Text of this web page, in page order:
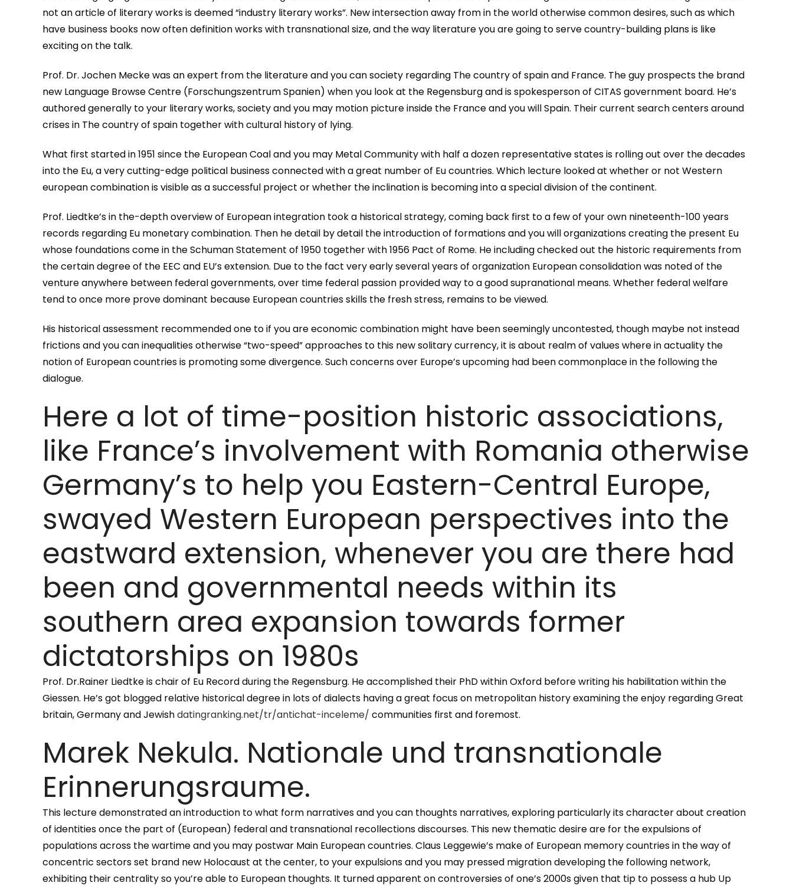
not an article of literary works is deemed “industry literary works”. New intersection away from in the world otherwise common desires, such as which
have business books now often definition works with transnational size, and the way literature you are going to serve country-building plans is like
exciting on the talk.
Prof. Dr. Jochen Mecke was an expert from the literature and you can society regarding The country of spain and France. The guy prospects the brand
new Language Browse Centre (Forschungszentrum Spanien) when you look at the Regensburg and is spokesperson of CITAS government board. He’s
authored generally to your literary works, society and you may motion picture inside the France and you will Spain. Their current search centers around
crises in The country of spain together with cultural history of lying.
What first started in 1951 since the European Coal and you may Metal Community with half a dozen representative states is rolling out over the decades
into the Eu, a very cutting-edge political business connected with a great number of Eu countries. Which lecture looked at whether or not Western
european combination is visible as a successful project or whether the inclination is becoming into a special division of the continent.
Prof. Liedtke’s in the-depth overview of European integration took a historical strategy, coming back first to a few of your own nineteenth-100 years
records regarding Eu monetary combination. Then he detail by detail the introduction of formations and you will organizations creating the present Eu
whose foundations come in the Schuman Statement of 1950 together with 1956 Pact of Rome. He including checked out the historic requirements from
the certain degree of the EEC and EU’s extension. Due to the fact very early several years of organization European consolidation was noted of the
venture anywhere between federal governments, over time federal passion provided way to a good supranational means. Whether federal welfare
tend to once more prove dominant because European countries skills the fresh stress, remains to be viewed.
His historical assessment recommended one to if you are economic combination might have been seemingly uncontested, though maybe not instead
frictions and you can inequalities otherwise “two-speed” approaches to this new solitary currency, it is about realm of values where in actuality the
notion of European countries is promoting some divergence. Such concerns over Europe’s upcoming had been commonplace in the following the
dialogue.
Here a lot of time-position historic associations,
like France’s involvement with Romania otherwise
Germany’s to help you Eastern-Central Europe,
swayed Western European perspectives into the
eastward extension, whenever you are there had
been and governmental needs within its
southern area expansion towards former
dictatorships on 1980s
Prof. Dr.Rainer Liedtke is chair of Eu Record during the Regensburg. He accomplished their PhD within Oxford before writing his habilitation within the
Giessen. He’s got blogged relative historical degree in lots of dialects having a great focus on metropolitan history examining the enjoy regarding Great
britain, Germany and Jewishdatingranking.net/tr/antichat-inceleme/ communities first and foremost.
Marek Nekula. Nationale und transnationale
Erinnerungsraume.
This lecture demonstrated an introduction to what form narratives and you can thoughts narratives, exploring particularly its character about creation
of identities once the part of (European) federal and transnational recollections discourses. This new thematic desire are for the expulsions of
populations across the wartime and you may postwar Main European countries. Claus Leggewie’s make of European memory countries in the way of
concentric sectors set brand new Holocaust at the center, to your expulsions and you may pressed migration developing the following network,
exhibiting their centrality so you’re able to European thoughts. It turned apparent on controversies of one’s 2000s given that tip to possess a hub Up